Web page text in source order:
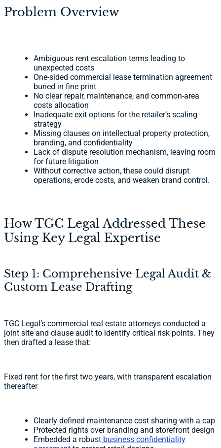
Problem Overview
Ambiguous rent escalation terms leading to
unexpected costs
One-sided commercial lease termination agreement
buried in fine print
No clear repair, maintenance, and common-area
costs allocation
Inadequate exit options for the retailer’s scaling
strategy
Missing clauses on intellectual property protection,
branding, and confidentiality
Lack of dispute resolution mechanism, leaving room
for future litigation
Without corrective action, these could disrupt
operations, erode costs, and weaken brand control.
How TGC Legal Addressed These
Using Key Legal Expertise
Step 1: Comprehensive Legal Audit &
Custom Lease Drafting
TGC Legal’s commercial real estate attorneys conducted a
joint site and clause audit to identify critical risk points. They
then drafted a lease that:
Fixed rent for the first two years, with transparent escalation
thereafter
Clearly defined maintenance cost sharing with a cap
Protected rights over branding and storefront design
Embedded a robust business confidentiality